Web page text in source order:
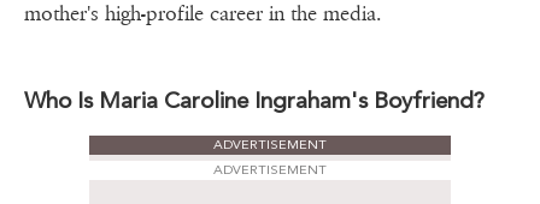
mother's high-profile career in the media.
Who Is Maria Caroline Ingraham's Boyfriend?
ADVERTISEMENT
ADVERTISEMENT